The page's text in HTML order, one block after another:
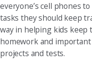
everyone’s cell phones
tasks they should keep
way in helping kids keep
homework and
projects and tests.